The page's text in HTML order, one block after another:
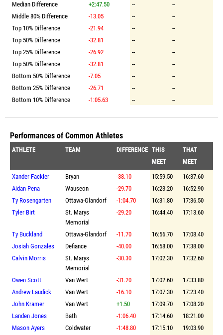
Median Difference
+2:47.50 --
--
Middle 80% Difference
-13.05 --
--
Top 10% Difference
-21.94 --
--
Top 50% Difference
-32.81 --
--
Top 25% Difference
-26.92 --
--
Top 50% Difference
-32.81 --
--
Bottom 50% Difference
-7.05 --
--
Bottom 25% Difference
-26.71 --
--
Bottom 10% Difference
-1:05.63 -- --
Performances of Common Athletes
ATHLETE TEAM DIFFERENCE THIS
MEET
THAT
MEET
Xander Fackler
Bryan -38.10 15:59.50
16:37.60
Aidan Pena
Wauseon -29.70 16:23.20
16:52.90
Ty Rosengarten
Ottawa-Glandorf -1:04.70 16:31.80
17:36.50
Tyler Birt
St. Marys
Memorial
-29.20 16:44.40 17:13.60
Ty Buckland Ottawa-Glandorf -11.70 16:56.70
17:08.40
Josiah Gonzales
Defiance -40.00 16:58.00
17:38.00
Calvin Morris
St. Marys
Memorial
-30.30 17:02.30 17:32.60
Owen Scott Van Wert -31.20 17:02.60
17:33.80
Andrew Laudick
Van Wert -16.10 17:07.30
17:23.40
John Kramer
Van Wert +1.50 17:09.70
17:08.20
Landen Jones
Bath -1:06.40 17:14.60
18:21.00
Mason Ayers
Coldwater -1:48.80 17:15.10
19:03.90